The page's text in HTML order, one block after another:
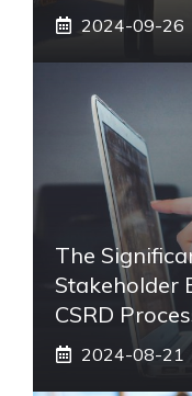
2024-09-26
The
Stakeholder
CSRD
2024-08-21